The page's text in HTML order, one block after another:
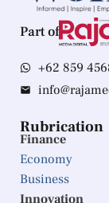
Part of
+62 859
Rubrication
Finance
Economy
Business
Innovation